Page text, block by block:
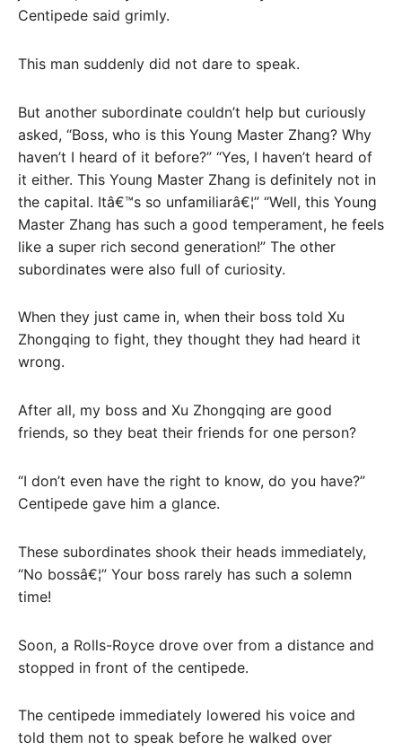
Centipede said grimly.
This man suddenly did not dare to speak.
But another subordinate couldn’t help but curiously
asked, “Boss, who is this Young Master Zhang? Why
haven’t I heard of it before?” “Yes, I haven’t heard of
it either. This Young Master Zhang is definitely not in
the capital. Itâ€™s so unfamiliarâ€¦” “Well, this Young
Master Zhang has such a good temperament, he feels
like a super rich second generation!” The other
subordinates were also full of curiosity.
When they just came in, when their boss told Xu
Zhongqing to fight, they thought they had heard it
wrong.
After all, my boss and Xu Zhongqing are good
friends, so they beat their friends for one person?
“I don’t even have the right to know, do you have?”
Centipede gave him a glance.
These subordinates shook their heads immediately,
“No bossâ€¦” Your boss rarely has such a solemn
time!
Soon, a Rolls-Royce drove over from a distance and
stopped in front of the centipede.
The centipede immediately lowered his voice and
told them not to speak before he walked over